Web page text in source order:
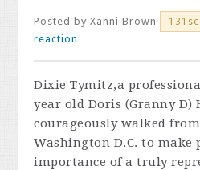
Posted byXanni Brown 131sc
reaction
Dixie Tymitz,a
year old Doris (Granny D)
courageously walked
Washington D.C. to make
importance of a truly